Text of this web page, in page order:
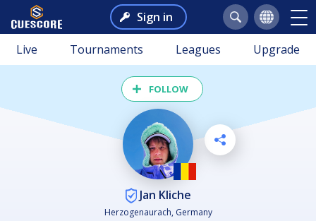
Sign in
Live Tournaments Leagues Upgrade
FOLLOW
Jan Kliche
Herzogenaurach, Germany